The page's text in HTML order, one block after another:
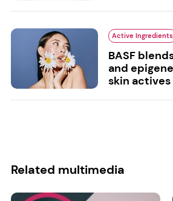
Active Ingredients
BASF
and
skin actives
Related multimedia